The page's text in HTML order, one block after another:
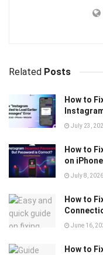
Related Posts
How to
July 23,
How to
on
July 8, 2026
How to
June 16,
How to